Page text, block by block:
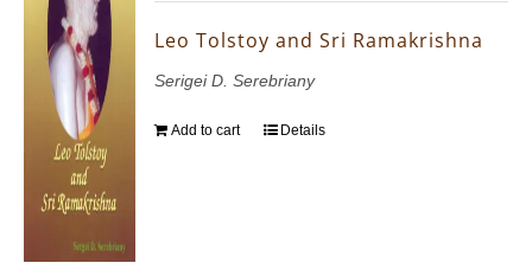
Leo Tolstoy and Sri Ramakrishna
Serigei D. Serebriany
Add to cart Details